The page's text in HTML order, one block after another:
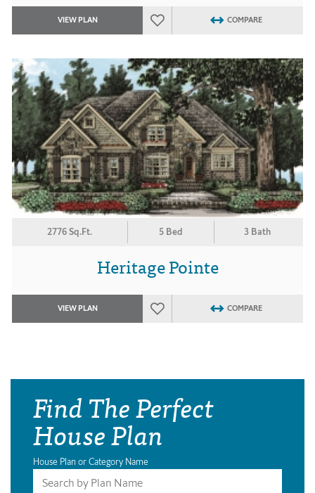
VIEW PLAN COMPARE
2776 Sq.Ft. 5 Bed 3 Bath
Heritage Pointe
VIEW PLAN COMPARE
Find The Perfect
House Plan
House Plan or Category Name